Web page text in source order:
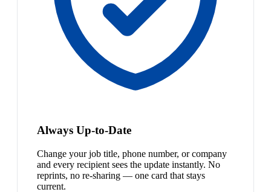
Always Up-to-Date
Change your job title, phone number, or company
and every recipient sees the update instantly. No
reprints, no re-sharing — one card that stays
current.